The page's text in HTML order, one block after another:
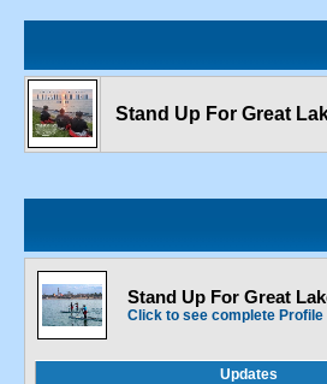
Stand Up For Great
Stand Up For Great
Click to see complete Profile
Updates